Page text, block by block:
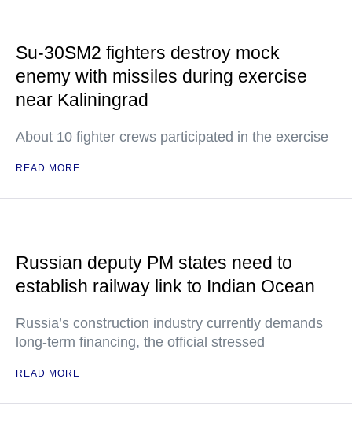
Su-30SM2 fighters destroy mock
enemy with missiles during exercise
near Kaliningrad
About 10 fighter crews participated in the exercise
READ MORE
Russian deputy PM states need to
establish railway link to Indian Ocean
Russia’s construction industry currently demands
long-term financing, the official stressed
READ MORE